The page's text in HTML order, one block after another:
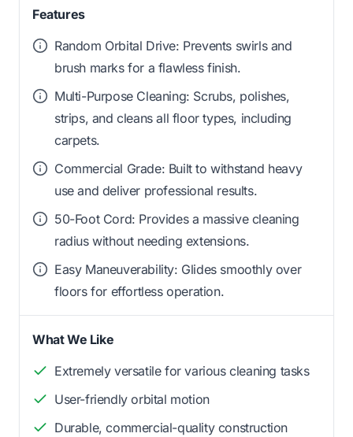
Features
Random Orbital Drive: Prevents swirls and
brush marks for a flawless finish.
Multi-Purpose Cleaning: Scrubs, polishes,
strips, and cleans all floor types, including
carpets.
Commercial Grade: Built to withstand heavy
use and deliver professional results.
50-Foot Cord: Provides a massive cleaning
radius without needing extensions.
Easy Maneuverability: Glides smoothly over
floors for effortless operation.
What We Like
Extremely versatile for various cleaning tasks
User-friendly orbital motion
Durable, commercial-quality construction